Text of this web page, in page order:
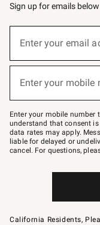
Sign up for emails
below
Join
–
text
JOINWS
to
79094.
Enter your email
Enter your mobile
Enter your mobile number
understand that consent
data rates may apply.
liable for delayed or
cancel. For questions,
California Residents,